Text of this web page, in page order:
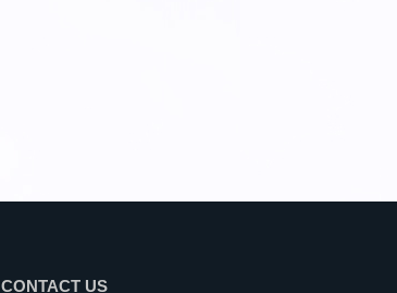
CONTACT US